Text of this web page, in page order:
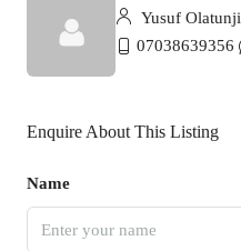
Yusuf Olatunji
07038639356
Enquire About This Listing
Name